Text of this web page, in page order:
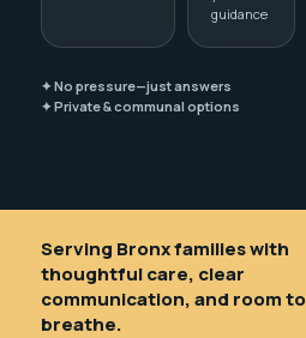
guidance
✦ No pressure—just answers
✦ Private & communal options
Serving Bronx families with
thoughtful care, clear
communication, and room to
breathe.